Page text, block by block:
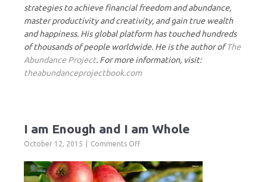
strategies to achieve financial freedom and abundance,
master productivity and creativity, and gain true wealth
and happiness. His global platform has touched hundreds
of thousands of people worldwide. He is the author ofThe
Abundance Project. For more information, visit:
theabundanceprojectbook.com
I am Enough and I am Whole
October 12, 2015 Comments Offon
am
Enough